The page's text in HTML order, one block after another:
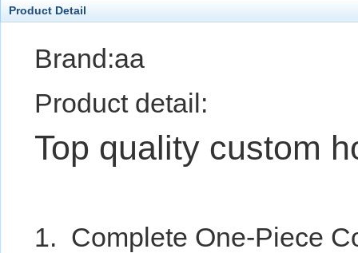
Product Detail
Brand:aa
Product detail:
Top quality custom
1. Complete One-Piece